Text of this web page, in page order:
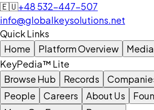
🇪🇺+48 532-447-507
info@globalkeysolutions.net
Quick Links
Home
Platform Overview
Media
KeyPedia™ Lite
Browse Hub
Records
People
Careers About Us